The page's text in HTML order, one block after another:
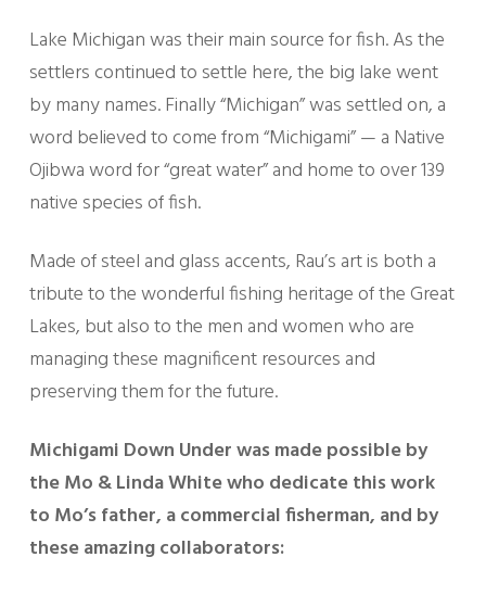
Lake Michigan was their main source for fish. As the
settlers continued to settle here, the big lake went
by many names. Finally “Michigan” was settled on, a
word believed to come from “Michigami” — a Native
Ojibwa word for “great water” and home to over 139
native species of fish.
Made of steel and glass accents, Rau’s art is both a
tribute to the wonderful fishing heritage of the Great
Lakes, but also to the men and women who are
managing these magnificent resources and
preserving them for the future.
Michigami Down Under was made possible by
the Mo & Linda White who dedicate this work
to Mo’s father, a commercial fisherman, and by
these amazing collaborators: